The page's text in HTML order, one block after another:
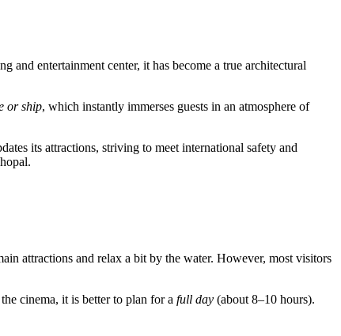
and entertainment center, it has become a true architectural
or ship, which instantly immerses guests in an atmosphere of
its attractions, striving to meet international safety and
attractions and relax a bit by the water. However, most visitors
cinema, it is better to plan for a full day (about 8–10 hours).